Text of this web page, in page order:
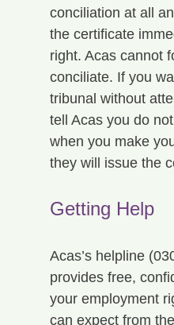
conciliation at all
the certificate
right. Acas cannot
conciliate. If you
tribunal without
tell Acas you do
when you make
they will issue the
Getting Help
Acas’s helpline
provides free,
your employment
can expect from